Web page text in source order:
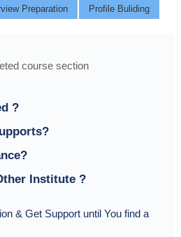
Preparation Profile Buliding
?
Institute ?
& Get Support until You find a